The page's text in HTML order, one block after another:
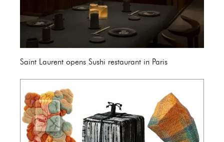
Saint Laurent opens Sushi restaurant in Paris